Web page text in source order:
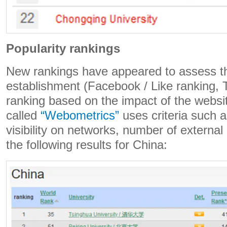
Popularity rankings
New rankings have appeared to assess
establishment (Facebook / Like ranking,
ranking based on the impact of the
called “Webometrics” uses criteria such
visibility on networks, number of
the following results for China: